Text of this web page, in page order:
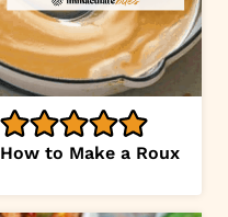
How to Make a Roux